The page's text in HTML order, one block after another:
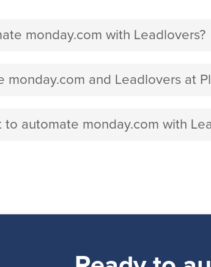
monday.com with Leadlovers?
monday.com and Leadlovers at
to automate monday.com with